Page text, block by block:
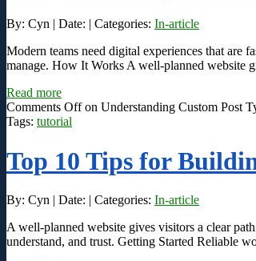
By: Cyn | Date: | Categories: In-article
Modern teams need digital experiences that are
manage. How It Works A well-planned website
Read more
Comments Offon Understanding Custom Post
Tags: tutorial
Top 10 Tips for
By: Cyn | Date: | Categories: In-article
A well-planned website gives visitors a clear
understand, and trust. Getting Started Reliable